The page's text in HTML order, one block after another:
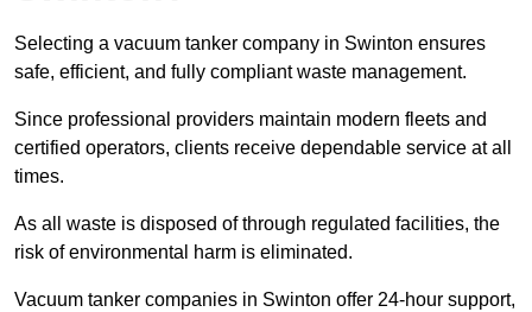
Selecting a vacuum tanker company in Swinton ensures
safe, efficient, and fully compliant waste management.
Since professional providers maintain modern fleets and
certified operators, clients receive dependable service at all
times.
As all waste is disposed of through regulated facilities, the
risk of environmental harm is eliminated.
Vacuum tanker companies in Swinton offer 24-hour support,